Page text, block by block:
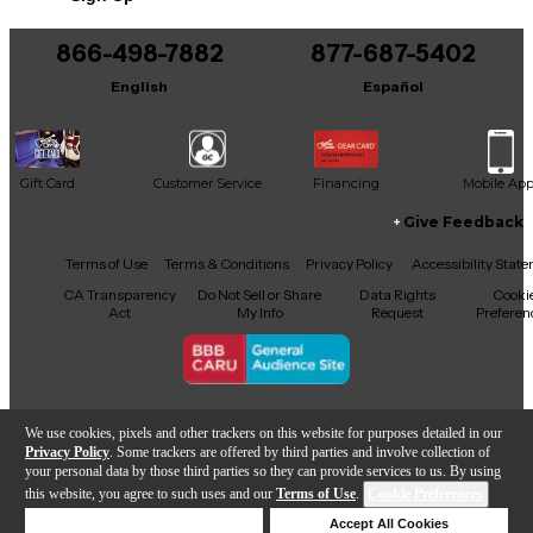
We use cookies, pixels and other trackers on this website for purposes detailed in our
Privacy Policy . Some trackers are offered by third parties and involve collection of
your personal data by those third parties so they can provide services to us. By using
this website, you agree to such uses and our Terms of Use.
Accept All Cookies
It may be Answered within 48 hours.
866-498-7882
English
877-687-5402
Español
Gift Card Customer Service Financing Mobile App
Facebook
X YouTubeInstagram
TikTokThreads
Give Feedback
Terms of Use Terms & Conditions Privacy Policy
Accessibility
CA Transparency
Act
Do Not Sell or Share
My Info
Data Rights
Request
Copyright © Guitar Center Inc.